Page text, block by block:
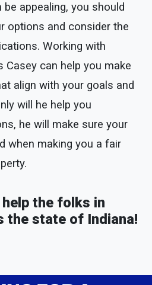
appealing, you should
options and consider the
Working with
can help you make
align with your goals and
will he help you
he will make sure your
when making you a fair
the folks in
the state of Indiana!